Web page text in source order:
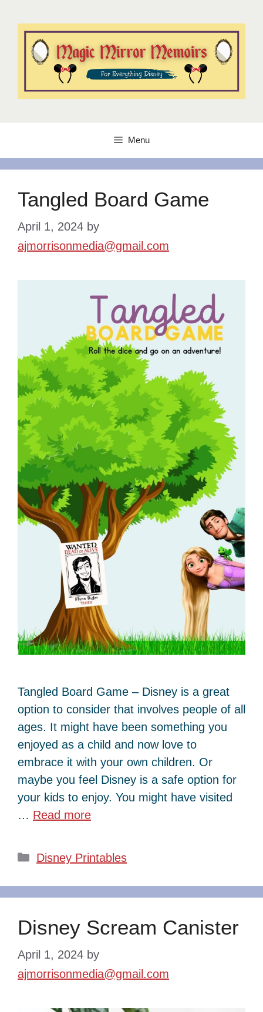
content
Menu
Tangled Board Game
April 1, 2024 by
ajmorrisonmedia@gmail.com
Tangled Board Game – Disney is a great
option to consider that involves people of all
ages. It might have been something you
enjoyed as a child and now love to
embrace it with your own children. Or
maybe you feel Disney is a safe option for
your kids to enjoy. You might have visited
… Read more
Categories
Disney Printables
Disney Scream Canister
April 1, 2024 by
ajmorrisonmedia@gmail.com